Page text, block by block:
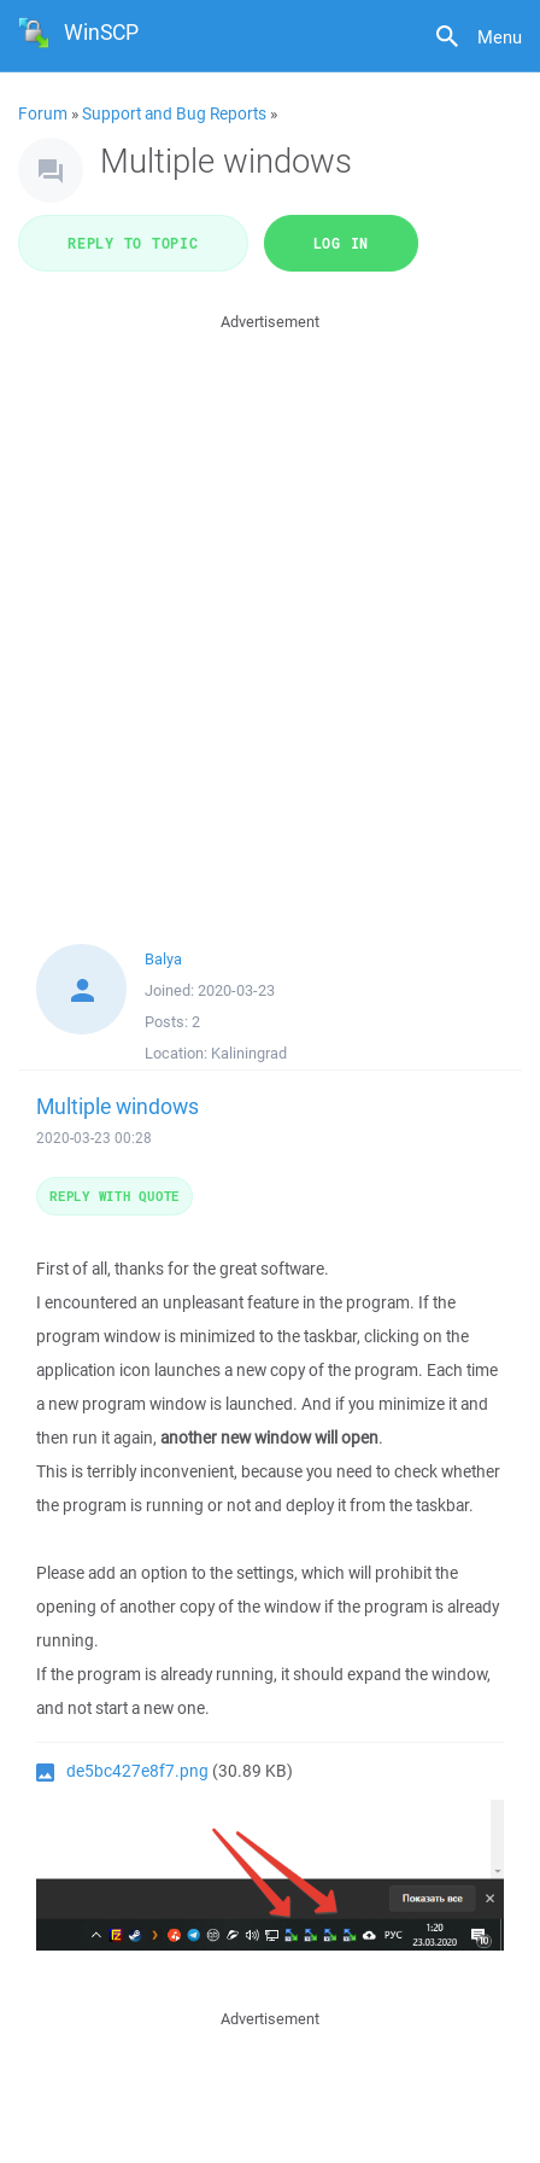
Menu
WinSCP
Forum »Support and Bug Reports »
Multiple windows
REPLY TO TOPIC LOG IN
Advertisement
Balya
Joined: 2020-03-23
Posts: 2
Location: Kaliningrad
Multiple windows
2020-03-23 00:28
First of all, thanks for the great software.
I encountered an unpleasant feature in the program. If the
program window is minimized to the taskbar, clicking on the
application icon launches a new copy of the program. Each time
a new program window is launched. And if you minimize it and
then run it again, another new window will open.
This is terribly inconvenient, because you need to check whether
the program is running or not and deploy it from the taskbar.
Please add an option to the settings, which will prohibit the
opening of another copy of the window if the program is already
running.
If the program is already running, it should expand the window,
and not start a new one.
de5bc427e8f7.png (30.89 KB)
REPLY WITH QUOTE
Advertisement